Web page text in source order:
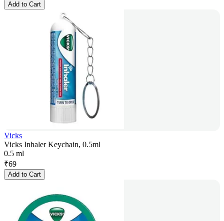
Add to Cart
Vicks
Vicks Inhaler Keychain, 0.5ml
0.5 ml
₹69
Add to Cart